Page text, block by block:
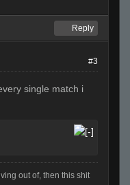
Reply
#3
single match i
out of, then this shit